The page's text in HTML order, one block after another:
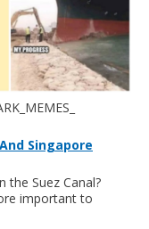
Singapore
the Suez Canal?
important to